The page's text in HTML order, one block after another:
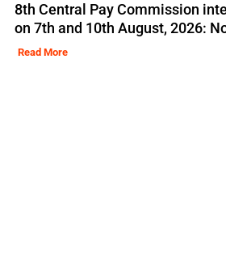
8th Central Pay Commission
on 7th and 10th August, 2026:
Read More